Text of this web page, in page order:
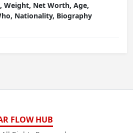
Weight, Net Worth, Age,
Nationality, Biography
FLOW HUB